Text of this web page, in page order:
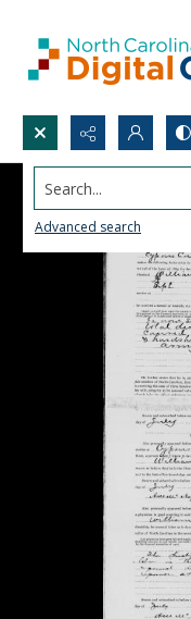
Search...
Advanced search